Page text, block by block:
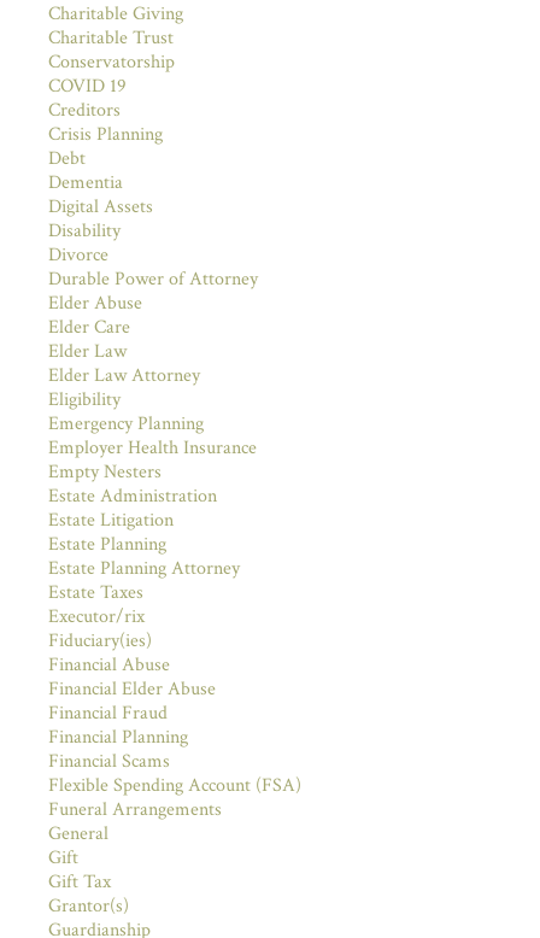
Charitable Giving
Charitable Trust
Conservatorship
COVID 19
Creditors
Crisis Planning
Debt
Dementia
Digital Assets
Disability
Divorce
Durable Power of Attorney
Elder Abuse
Elder Care
Elder Law
Elder Law Attorney
Eligibility
Emergency Planning
Employer Health Insurance
Empty Nesters
Estate Administration
Estate Litigation
Estate Planning
Estate Planning Attorney
Estate Taxes
Executor/rix
Fiduciary(ies)
Financial Abuse
Financial Elder Abuse
Financial Fraud
Financial Planning
Financial Scams
Flexible Spending Account (FSA)
Funeral Arrangements
General
Gift
Gift Tax
Grantor(s)
Guardianship